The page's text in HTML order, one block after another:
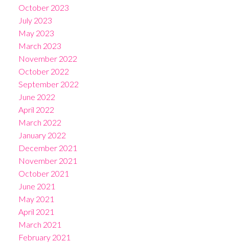
October 2023
July 2023
May 2023
March 2023
November 2022
October 2022
September 2022
June 2022
April 2022
March 2022
January 2022
December 2021
November 2021
October 2021
June 2021
May 2021
April 2021
March 2021
February 2021